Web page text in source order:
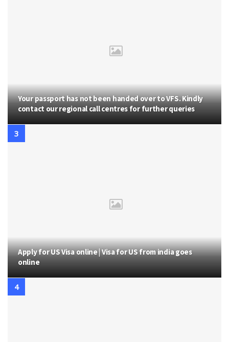
Your passport has not been handed over to VFS. Kindly
contact our regional call centres for further queries
Apply for US Visa online | Visa for US from india goes
online